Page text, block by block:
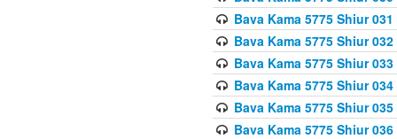
Bava Kama 5775 Shiur 031
Bava Kama 5775 Shiur 032
Bava Kama 5775 Shiur 033
Bava Kama 5775 Shiur 034
Bava Kama 5775 Shiur 035
Bava Kama 5775 Shiur 036